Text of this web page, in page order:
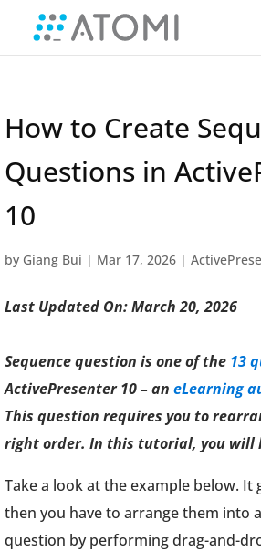
How to Create
Questions in
10
by Giang Bui | Mar 17, 2026 |
Last Updated On: March 20, 2026
Sequence question is one of the 13
ActivePresenter 10 – an eLearning
This question requires you to
right order. In this tutorial, you will
Take a look at the example below. It
then you have to arrange them into
question by performing drag-and-